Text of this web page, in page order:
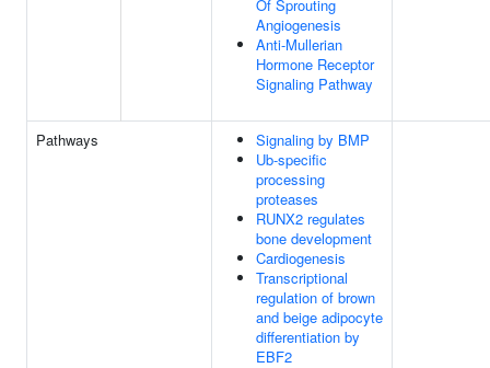
Of Sprouting
Angiogenesis
Anti-Mullerian
Hormone Receptor
Signaling Pathway
Pathways
Signaling by BMP
Ub-specific
processing
proteases
RUNX2 regulates
bone development
Cardiogenesis
Transcriptional
regulation of brown
and beige adipocyte
differentiation by
EBF2